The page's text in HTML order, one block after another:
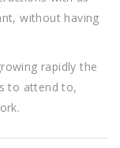
without having
rapidly the
to attend to,